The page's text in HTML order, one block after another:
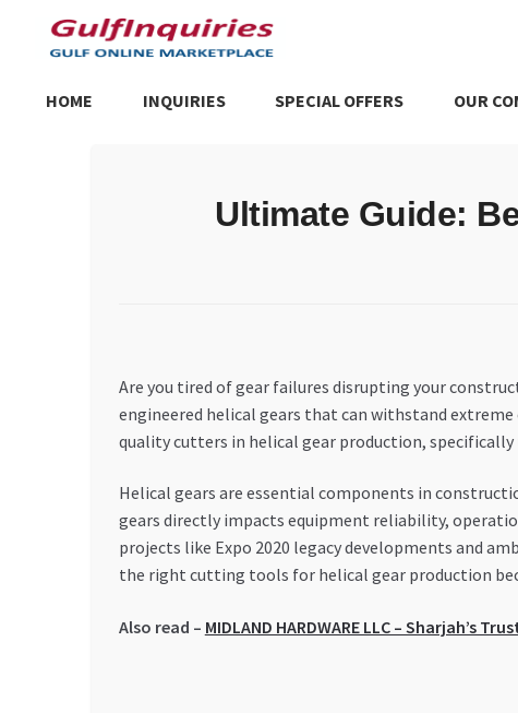
Skip
to
Skip
to
HOME INQUIRIES SPECIAL OFFERS OUR
Trusted UAE Business GroupsUAE MARKET
Ultimate Guide:
Are you tired of gear failures disrupting your
engineered helical gears that can withstand
quality cutters in helical gear production,
Helical gears are essential components in
gears directly impacts equipment reliability,
projects like Expo 2020 legacy developments and
the right cutting tools for helical gear production
Also read – MIDLAND HARDWARE LLC – Sharjah’s